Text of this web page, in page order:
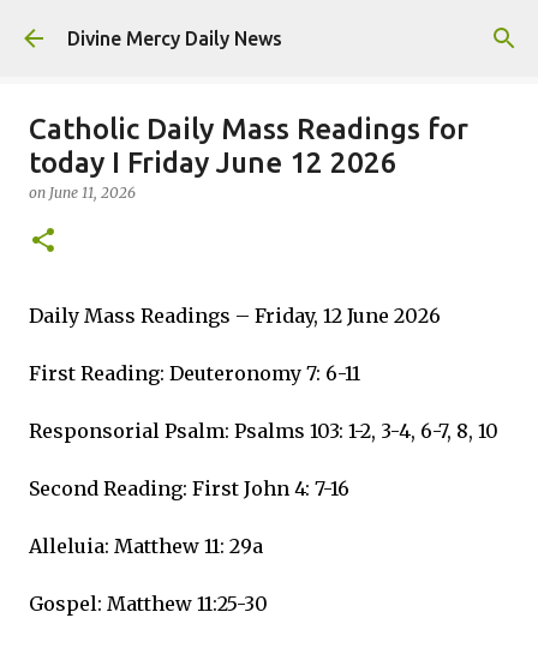
Skip to main content
Divine Mercy Daily News
Catholic Daily Mass Readings for
today I Friday June 12 2026
on June 11, 2026
Daily Mass Readings – Friday, 12 June 2026
First Reading: Deuteronomy 7: 6-11
Responsorial Psalm: Psalms 103: 1-2, 3-4, 6-7, 8, 10
Second Reading: First John 4: 7-16
Alleluia: Matthew 11: 29a
Gospel: Matthew 11:25-30